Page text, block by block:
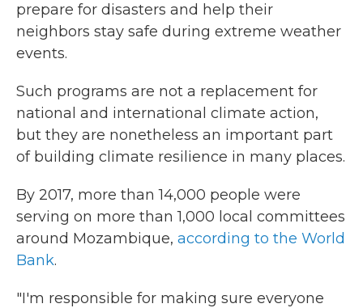
prepare for disasters and help their
neighbors stay safe during extreme weather
events.
Such programs are not a replacement for
national and international climate action,
but they are nonetheless an important part
of building climate resilience in many places.
By 2017, more than 14,000 people were
serving on more than 1,000 local committees
around Mozambique, according to the World
Bank.
"I'm responsible for making sure everyone